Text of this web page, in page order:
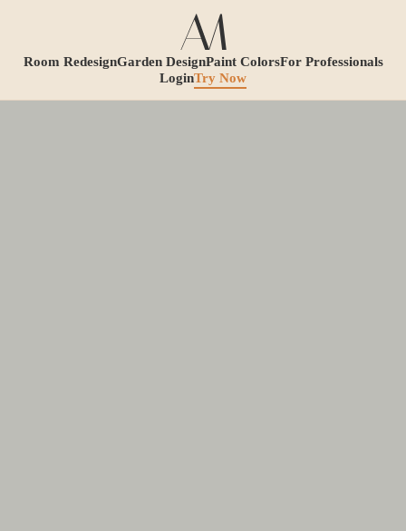
Room RedesignGarden DesignPaint ColorsFor Professionals
LoginTry Now